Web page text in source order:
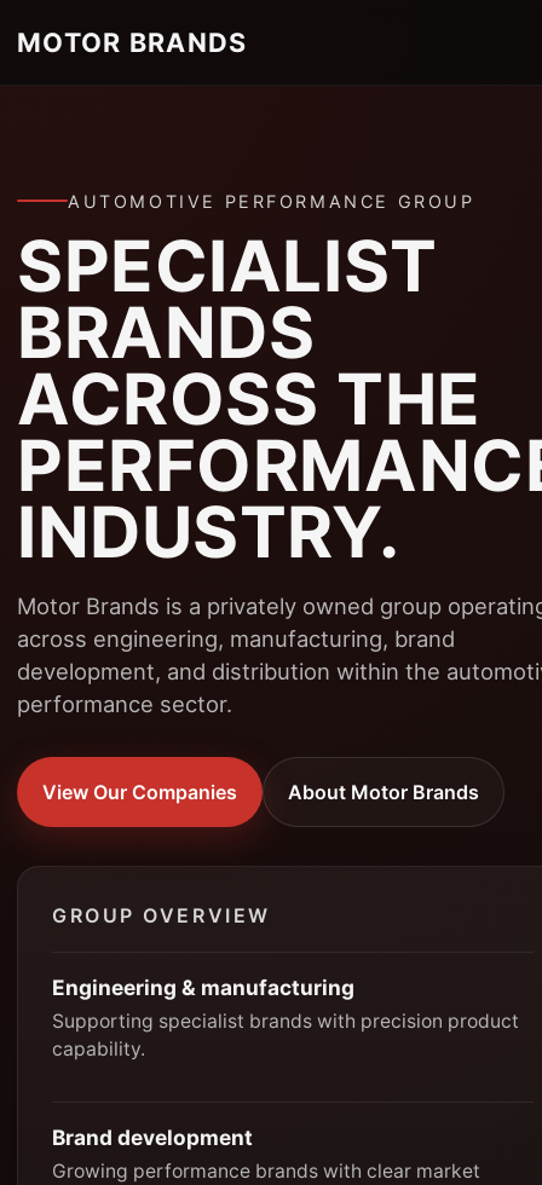
MOTOR BRANDS
AUTOMOTIVE PERFORMANCE GROUP
SPECIALIST
BRANDS
ACROSS THE
INDUSTRY.
Motor Brands is a privately owned group
across engineering, manufacturing, brand
development, and distribution within the
performance sector.
View Our Companies About Motor Brands
GROUP OVERVIEW
Engineering & manufacturing
Supporting specialist brands with precision product
capability.
Brand development
Growing performance brands with clear market